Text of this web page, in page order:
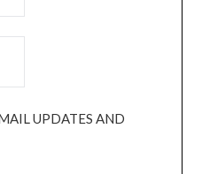
UPDATES AND